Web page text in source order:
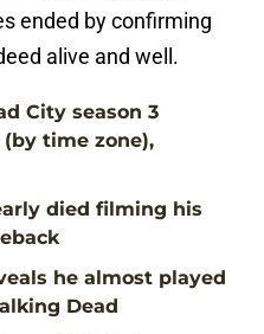
ended by confirming
alive and well.
City season 3
time zone),
died filming his
he almost played
Dead